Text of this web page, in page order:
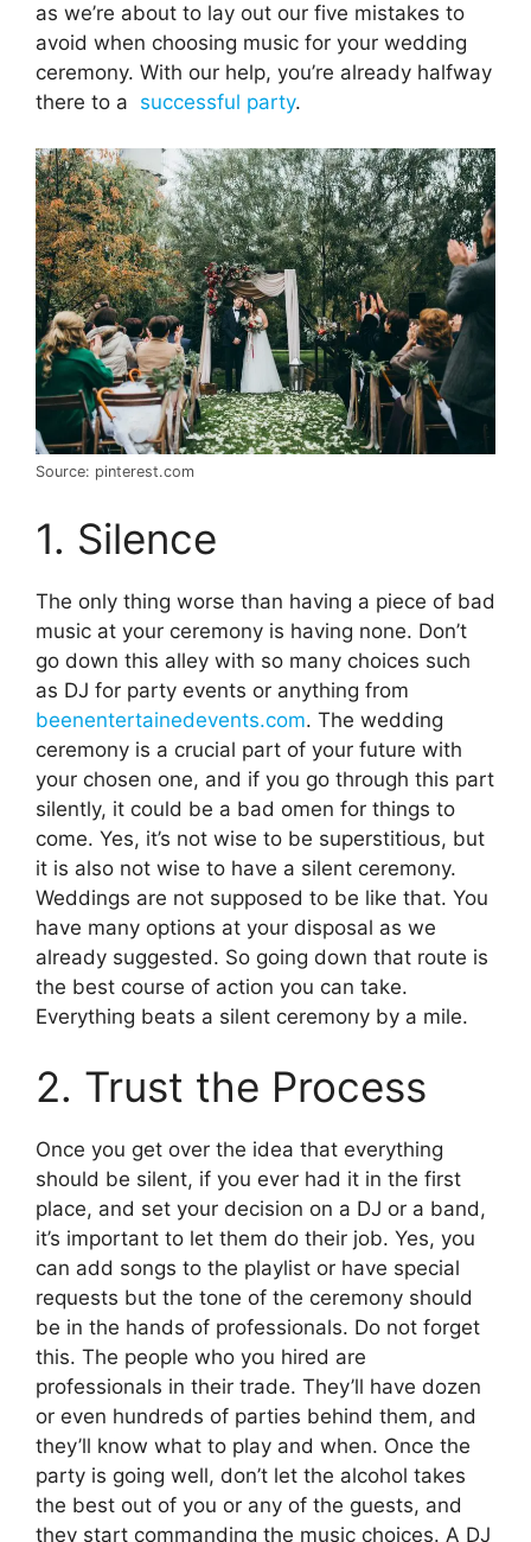
as we’re about to lay out our five mistakes to
avoid when choosing music for your wedding
ceremony. With our help, you’re already halfway
there to a successful party.
Source: pinterest.com
1. Silence
The only thing worse than having a piece of bad
music at your ceremony is having none. Don’t
go down this alley with so many choices such
as DJ for party events or anything from
beenentertainedevents.com. The wedding
ceremony is a crucial part of your future with
your chosen one, and if you go through this part
silently, it could be a bad omen for things to
come. Yes, it’s not wise to be superstitious, but
it is also not wise to have a silent ceremony.
Weddings are not supposed to be like that. You
have many options at your disposal as we
already suggested. So going down that route is
the best course of action you can take.
Everything beats a silent ceremony by a mile.
2. Trust the Process
Once you get over the idea that everything
should be silent, if you ever had it in the first
place, and set your decision on a DJ or a band,
it’s important to let them do their job. Yes, you
can add songs to the playlist or have special
requests but the tone of the ceremony should
be in the hands of professionals. Do not forget
this. The people who you hired are
professionals in their trade. They’ll have dozen
or even hundreds of parties behind them, and
they’ll know what to play and when. Once the
party is going well, don’t let the alcohol takes
the best out of you or any of the guests, and
they start commanding the music choices. A DJ